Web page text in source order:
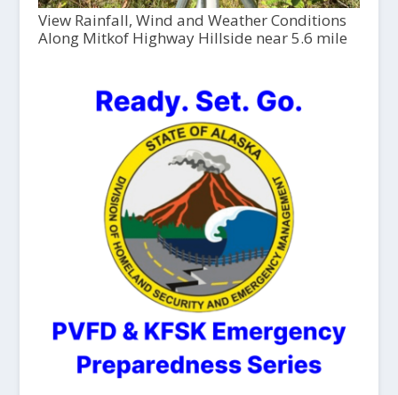
View Rainfall, Wind and Weather Conditions
Along Mitkof Highway Hillside near 5.6 mile